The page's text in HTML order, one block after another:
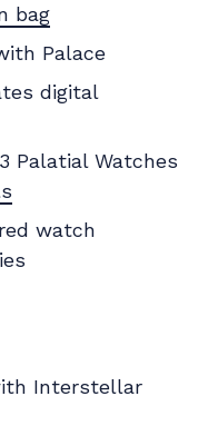
bag
Palace
digital
Palatial Watches
watch
Interstellar